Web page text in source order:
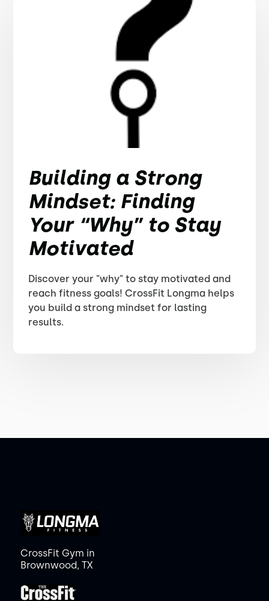
Building a Strong
Mindset: Finding
Your “Why” to Stay
Motivated
Discover your "why" to stay motivated and
reach fitness goals! CrossFit Longma helps
you build a strong mindset for lasting
results.
CrossFit Gym in
Brownwood, TX